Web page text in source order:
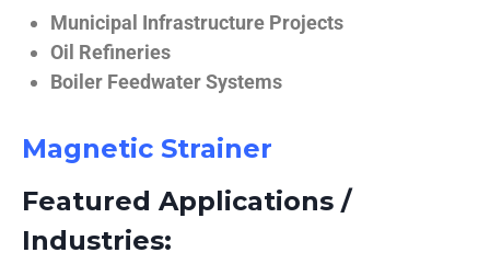
Municipal Infrastructure Projects
Oil Refineries
Boiler Feedwater Systems
Magnetic Strainer
Featured Applications /
Industries: